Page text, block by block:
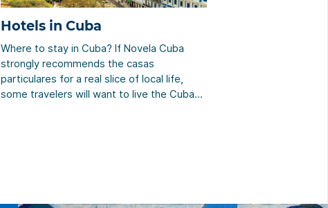
Hotels in Cuba
Where to stay in Cuba? If Novela Cuba
strongly recommends the casas
particulares for a real slice of local life,
some travelers will want to live the Cuban